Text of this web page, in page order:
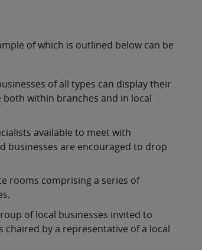
of which is outlined below can be
of all types can display their
both within branches and in local
available to meet with
businesses are encouraged to drop
rooms comprising a series of
of local businesses invited to
chaired by a representative of a local